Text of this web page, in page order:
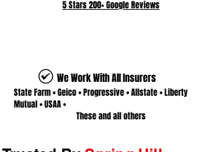
5 Stars200+ Google Reviews
We Work With All Insurers
State Farm • Geico • Progressive • Allstate • Liberty
Mutual • USAA •
These and all others